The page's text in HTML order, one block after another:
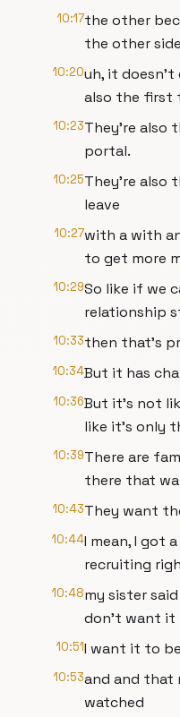
10:17the other
the other
10:20uh, it doesn't
also the first
10:23They're also
portal.
10:25They're also
leave
10:27with a with
to get more
10:29So like if we
relationship
10:33then that's
10:34But it has
10:36But it's not
like it's only
10:39There are
there that
10:43They want
10:44I mean, I got
recruiting
10:48my sister
don't want it
10:51I want it to
10:53and and that
watched